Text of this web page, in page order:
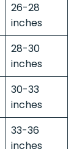
26-28
inches
28-30
inches
30-33
inches
33-36
inches